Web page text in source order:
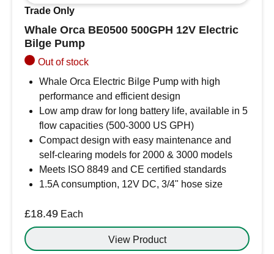
Trade Only
Whale Orca BE0500 500GPH 12V Electric
Bilge Pump
Out of stock
Whale Orca Electric Bilge Pump with high
performance and efficient design
Low amp draw for long battery life, available in 5
flow capacities (500-3000 US GPH)
Compact design with easy maintenance and
self-clearing models for 2000 & 3000 models
Meets ISO 8849 and CE certified standards
1.5A consumption, 12V DC, 3/4" hose size
£18.49 Each
View Product